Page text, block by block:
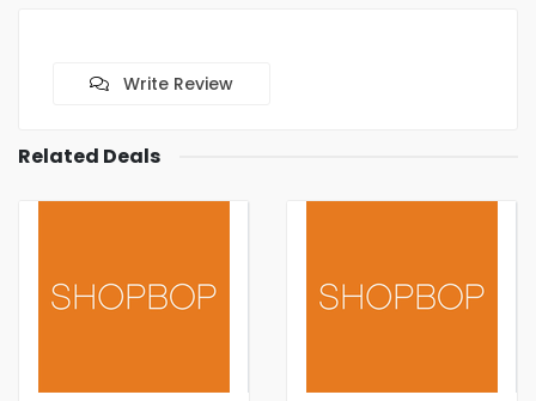
Write Review
Related Deals